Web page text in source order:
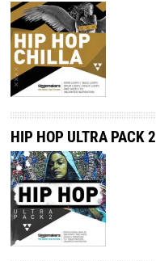
HIP HOP ULTRA PACK 2